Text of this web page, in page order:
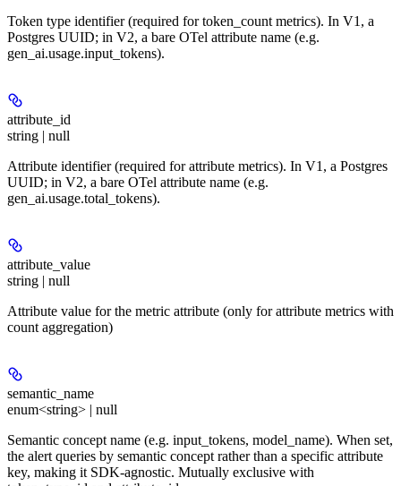
Token type identifier (required for token_count metrics). In V1, a
Postgres UUID; in V2, a bare OTel attribute name (e.g.
gen_ai.usage.input_tokens).
attribute_id
string | null
Attribute identifier (required for attribute metrics). In V1, a Postgres
UUID; in V2, a bare OTel attribute name (e.g.
gen_ai.usage.total_tokens).
attribute_value
string | null
Attribute value for the metric attribute (only for attribute metrics with
count aggregation)
semantic_name
enum<string> | null
Semantic concept name (e.g. input_tokens, model_name). When set,
the alert queries by semantic concept rather than a specific attribute
key, making it SDK-agnostic. Mutually exclusive with